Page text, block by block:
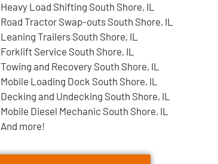
Heavy Load Shifting South Shore, IL
Road Tractor Swap-outs South Shore, IL
Leaning Trailers South Shore, IL
Forklift Service South Shore, IL
Towing and Recovery South Shore, IL
Mobile Loading Dock South Shore, IL
Decking and Undecking South Shore, IL
Mobile Diesel Mechanic South Shore, IL
And more!